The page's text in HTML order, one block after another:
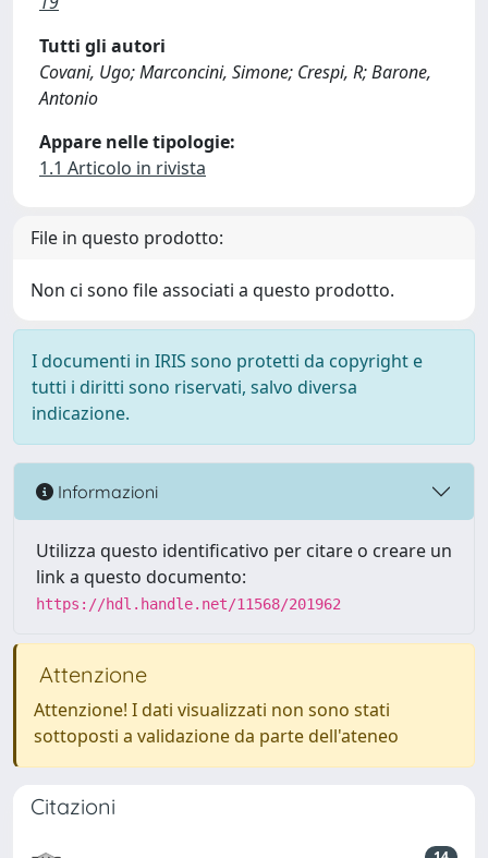
Tutti gli autori
Covani, Ugo; Marconcini, Simone; Crespi, R; Barone,
Antonio
Appare nelle tipologie:
1.1 Articolo in rivista
File in questo prodotto:
Non ci sono file associati a questo prodotto.
I documenti in IRIS sono protetti da copyright e
tutti i diritti sono riservati, salvo diversa
indicazione.
Informazioni
Utilizza questo identificativo per citare o creare un
link a questo documento:
https://hdl.handle.net/11568/201962
Attenzione
Attenzione! I dati visualizzati non sono stati
sottoposti a validazione da parte dell'ateneo
Citazioni